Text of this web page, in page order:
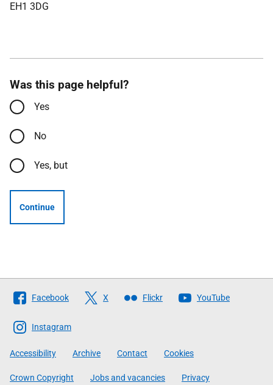
EH1 3DG
Was this page helpful?
Yes
No
Yes, but
Continue
Follow
The
Scottish
Government
Facebook X Flickr YouTube
Instagram
Accessibility Archive Contact Cookies
Crown Copyright Jobs and vacancies Privacy